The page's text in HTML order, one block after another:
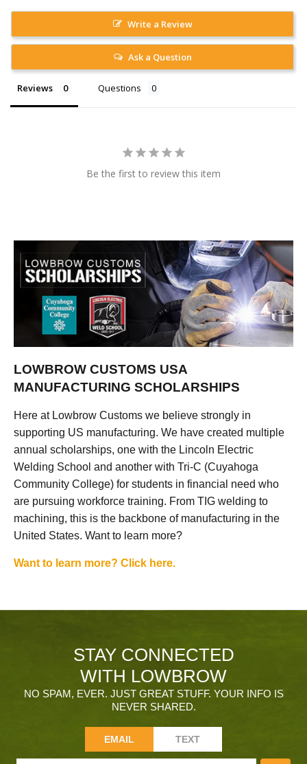
Write a Review
Ask a Question
Reviews Questions
Be the first to review this item
LOWBROW CUSTOMS USA
MANUFACTURING SCHOLARSHIPS
Here at Lowbrow Customs we believe strongly in
supporting US manufacturing. We have created multiple
annual scholarships, one with the Lincoln Electric
Welding School and another with Tri-C (Cuyahoga
Community College) for students in financial need who
are pursuing workforce training. From TIG welding to
machining, this is the backbone of manufacturing in the
United States. Want to learn more?
Want to learn more? Click here.
STAY CONNECTED
WITH LOWBROW
NO SPAM, EVER. JUST GREAT STUFF. YOUR INFO IS
NEVER SHARED.
EMAIL TEXT